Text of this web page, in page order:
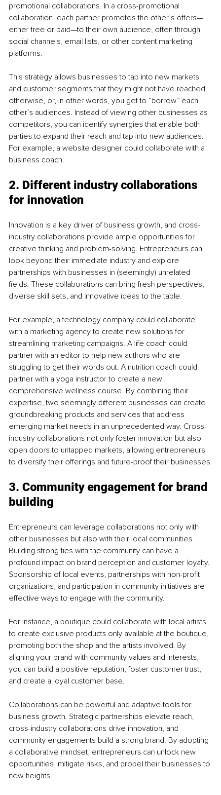
promotional collaborations. In a cross-promotional
collaboration, each partner promotes the other’s offers—
either free or paid—to their own audience, often through
social channels, email lists, or other content marketing
platforms.
This strategy allows businesses to tap into new markets
and customer segments that they might not have reached
otherwise, or, in other words, you get to “borrow” each
other’s audiences. Instead of viewing other businesses as
competitors, you can identify synergies that enable both
parties to expand their reach and tap into new audiences.
For example, a website designer could collaborate with a
business coach.
2. Different industry collaborations
for innovation
Innovation is a key driver of business growth, and cross-
industry collaborations provide ample opportunities for
creative thinking and problem-solving. Entrepreneurs can
look beyond their immediate industry and explore
partnerships with businesses in (seemingly) unrelated
fields. These collaborations can bring fresh perspectives,
diverse skill sets, and innovative ideas to the table.
For example, a technology company could collaborate
with a marketing agency to create new solutions for
streamlining marketing campaigns. A life coach could
partner with an editor to help new authors who are
struggling to get their words out. A nutrition coach could
partner with a yoga instructor to create a new
comprehensive wellness course. By combining their
expertise, two seemingly different businesses can create
groundbreaking products and services that address
emerging market needs in an unprecedented way. Cross-
industry collaborations not only foster innovation but also
open doors to untapped markets, allowing entrepreneurs
to diversify their offerings and future-proof their businesses.
3. Community engagement for brand
building
Entrepreneurs can leverage collaborations not only with
other businesses but also with their local communities.
Building strong ties with the community can have a
profound impact on brand perception and customer loyalty.
Sponsorship of local events, partnerships with non-profit
organizations, and participation in community initiatives are
effective ways to engage with the community.
For instance, a boutique could collaborate with local artists
to create exclusive products only available at the boutique,
promoting both the shop and the artists involved. By
aligning your brand with community values and interests,
you can build a positive reputation, foster customer trust,
and create a loyal customer base.
Collaborations can be powerful and adaptive tools for
business growth. Strategic partnerships elevate reach,
cross-industry collaborations drive innovation, and
community engagements build a strong brand. By adopting
a collaborative mindset, entrepreneurs can unlock new
opportunities, mitigate risks, and propel their businesses to
new heights.